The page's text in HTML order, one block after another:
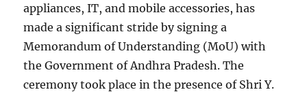
appliances, IT, and mobile accessories, has
made a significant stride by signing a
Memorandum of Understanding (MoU) with
the Government of Andhra Pradesh. The
ceremony took place in the presence of Shri Y.